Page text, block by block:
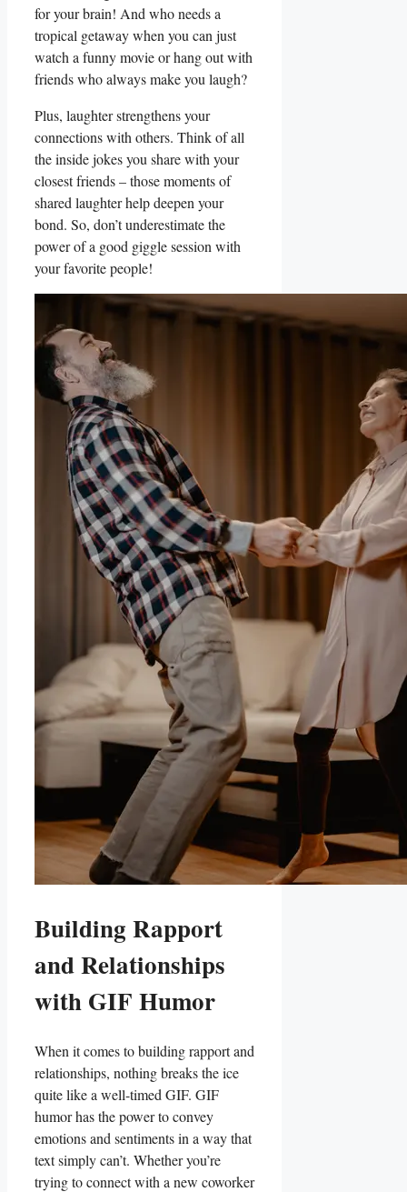
for your⁤ brain! And who needs a
tropical getaway when you can ‍just
watch a funny movie or hang out with​
friends who always make you⁤ laugh?
Plus,⁣ laughter strengthens your
connections with others.‌ Think of all⁣
the inside⁤ jokes you share ⁢with your
closest friends –​ those moments of​
shared laughter ⁣help deepen your
bond. So, don’t underestimate the
power of a good‌ giggle session with
your favorite people!
Building Rapport⁤
and ‍Relationships
with ‌GIF Humor
When ‌it comes to building rapport‌ and
relationships,⁤ nothing breaks the ice
quite like a well-timed GIF. ​GIF
humor ⁢has the power to​ convey
emotions and ‌sentiments‍ in a​ way that
text simply‍ can’t. Whether you’re
trying to connect ‍with a new ‍coworker